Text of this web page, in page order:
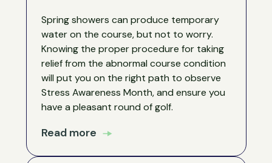
Spring showers can produce temporary
water on the course, but not to worry.
Knowing the proper procedure for taking
relief from the abnormal course condition
will put you on the right path to observe
Stress Awareness Month, and ensure you
have a pleasant round of golf.
Read more